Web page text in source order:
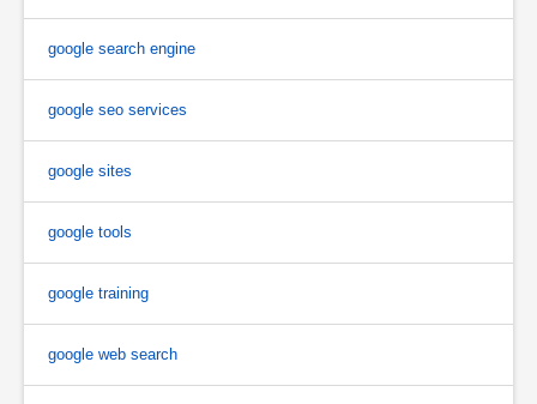
google search engine
google seo services
google sites
google tools
google training
google web search